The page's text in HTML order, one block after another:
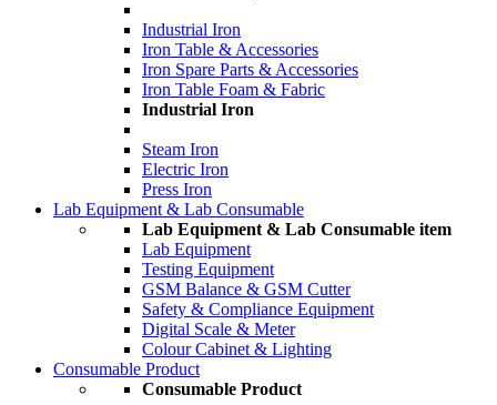
Industrial Iron
Iron Table & Accessories
Iron Spare Parts & Accessories
Iron Table Foam & Fabric
Industrial Iron
Steam Iron
Electric Iron
Press Iron
Lab Equipment & Lab Consumable
Lab Equipment & Lab Consumable item
Lab Equipment
Testing Equipment
GSM Balance & GSM Cutter
Safety & Compliance Equipment
Digital Scale & Meter
Colour Cabinet & Lighting
Consumable Product
Consumable Product